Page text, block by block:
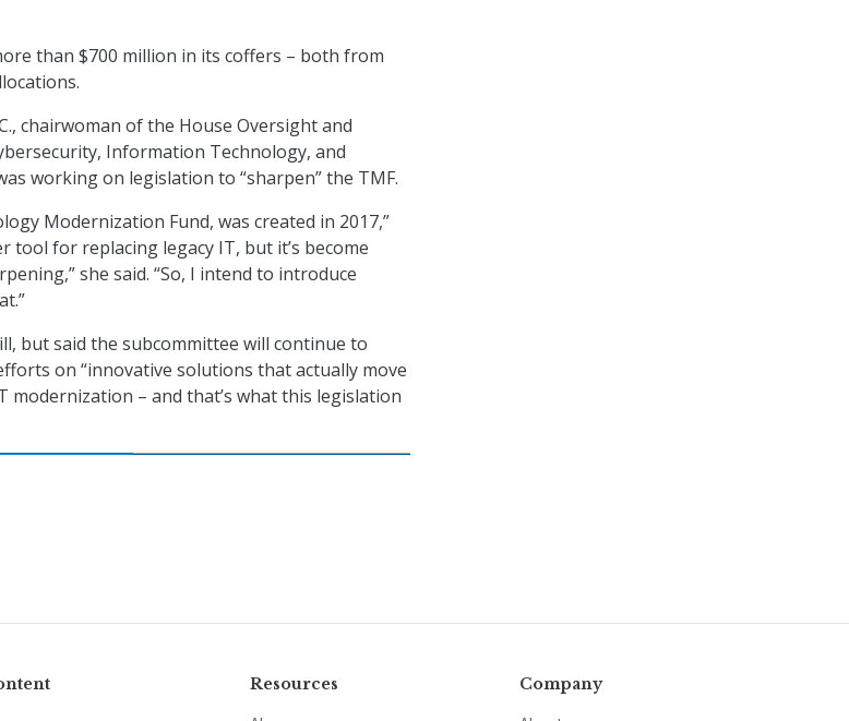
than $700 million in its coffers – both from
chairwoman of the House Oversight and
Information Technology, and
working on legislation to “sharpen” the TMF.
Modernization Fund, was created in 2017,”
tool for replacing legacy IT, but it’s become
she said. “So, I intend to introduce
but said the subcommittee will continue to
on “innovative solutions that actually move
– and that’s what this legislation
Resources Company